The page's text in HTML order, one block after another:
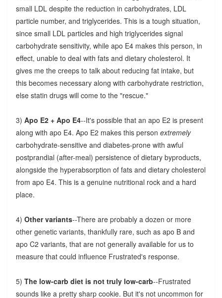
small LDL despite the reduction in carbohydrates, LDL
particle number, and triglycerides. This is a tough situation,
since small LDL particles and high triglycerides signal
carbohydrate sensitivity, while apo E4 makes this person, in
effect, unable to deal with fats and dietary cholesterol. It
gives me the creeps to talk about reducing fat intake, but
this becomes necessary along with carbohydrate restriction,
else statin drugs will come to the "rescue."
3) Apo E2 + Apo E4--It's possible that an apo E2 is present
along with apo E4. Apo E2 makes this person extremely
carbohydrate-sensitive and diabetes-prone with awful
postprandial (after-meal) persistence of dietary byproducts,
alongside the hyperabsorption of fats and dietary cholesterol
from apo E4. This is a genuine nutritional rock and a hard
place.
4) Other variants--There are probably a dozen or more
other genetic variants, thankfully rare, such as apo B and
apo C2 variants, that are not generally available for us to
measure that could influence Frustrated's response.
5) The low-carb diet is not truly low-carb--Frustrated
sounds like a pretty sharp cookie. But it's not uncommon for